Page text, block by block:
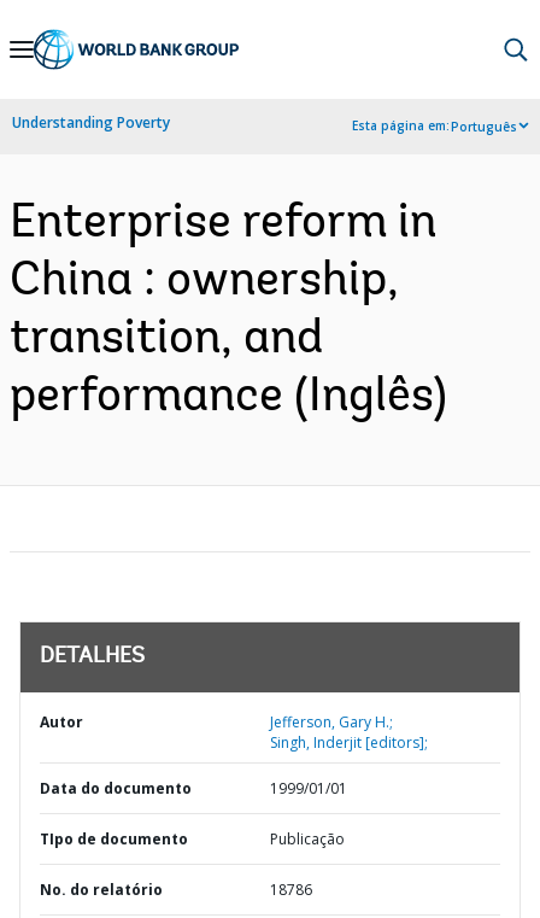
Skip
Navigation
Understanding Poverty Esta página em:Português
Enterprise reform in
China : ownership,
transition, and
performance (Inglês)
DETALHES
Autor
Jefferson, Gary H.;
Singh, Inderjit [editors];
Data do documento 1999/01/01
TIpo de documento Publicação
No. do relatório 18786